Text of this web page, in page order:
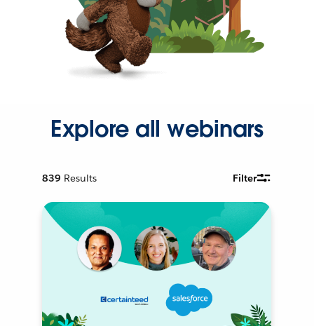
Explore all webinars
839 Results Filter